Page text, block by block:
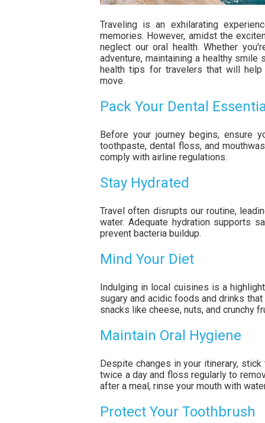
Traveling is an exhilarating
memories. However, amidst the
neglect our oral health. Whether
adventure, maintaining a healthy
health tips for travelers that will
move.
Pack Your Dental
Before your journey begins, ensure
toothpaste, dental floss, and
comply with airline regulations.
Stay Hydrated
Travel often disrupts our routine,
water. Adequate hydration supports
prevent bacteria buildup.
Mind Your Diet
Indulging in local cuisines is a
sugary and acidic foods and drinks
snacks like cheese, nuts, and crunchy
Maintain Oral Hygiene
Despite changes in your itinerary,
twice a day and floss regularly to
after a meal, rinse your mouth with
Protect Your Toothbrush